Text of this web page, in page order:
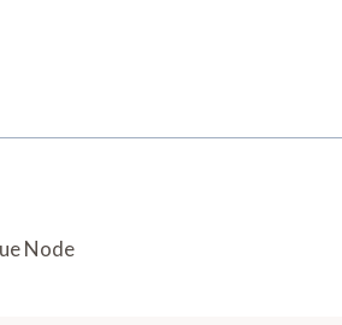
Node